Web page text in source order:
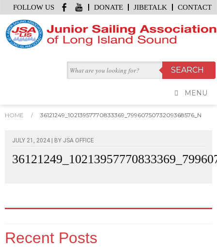
DONATE JIBETALK CONTACT
FOLLOW US
MENU
HOME / 36121249_10213957770833369_7996075073209368576_N
JULY 21, 2024 | BY JSA OFFICE
Recent Posts